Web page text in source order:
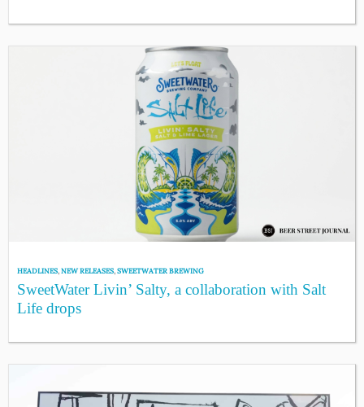
HEADLINES,NEW RELEASES,SWEETWATER BREWING
SweetWater Livin’ Salty, a collaboration with Salt
Life drops